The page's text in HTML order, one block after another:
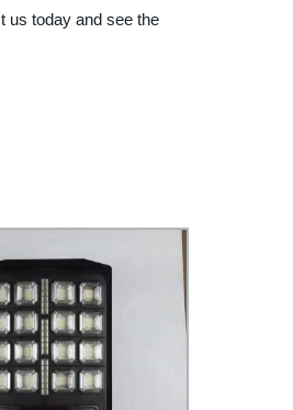
us today and see the